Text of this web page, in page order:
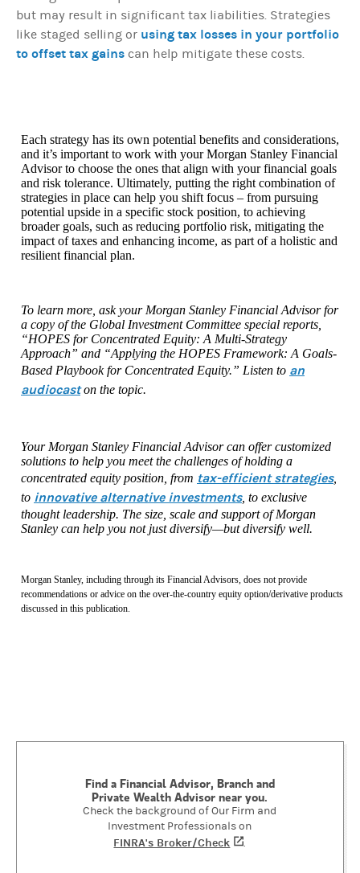
but may result in significant tax liabilities. Strategies
like staged selling or using tax losses in your portfolio
to offset tax gains can help mitigate these costs.
Each strategy has its own potential benefits and considerations,
and it’s important to work with your Morgan Stanley Financial
Advisor to choose the ones that align with your financial goals
and risk tolerance. Ultimately, putting the right combination of
strategies in place can help you shift focus – from pursuing
potential upside in a specific stock position, to achieving
broader goals, such as reducing portfolio risk, mitigating the
impact of taxes and enhancing income, as part of a holistic and
resilient financial plan.
To learn more, ask your Morgan Stanley Financial Advisor for
a copy of the Global Investment Committee special reports,
“HOPES for Concentrated Equity: A Multi-Strategy
Approach” and “Applying the HOPES Framework: A Goals-
Based Playbook for Concentrated Equity.” Listen to an
audiocaston the topic.
Your Morgan Stanley Financial Advisor can offer customized
solutions to help you meet the challenges of holding a
concentrated equity position, from tax-efficient strategies,
to innovative alternative investments, to exclusive
thought leadership. The size, scale and support of Morgan
Stanley can help you not just diversify—but diversify well.
Morgan Stanley, including through its Financial Advisors, does not provide
recommendations or advice on the over-the-country equity option/derivative products
discussed in this publication.
Find a Financial Advisor, Branch and
Private Wealth Advisor near you.
Check the background of Our Firm and
Investment Professionals on
FINRA's Broker/Check (opens in a new tab)
.